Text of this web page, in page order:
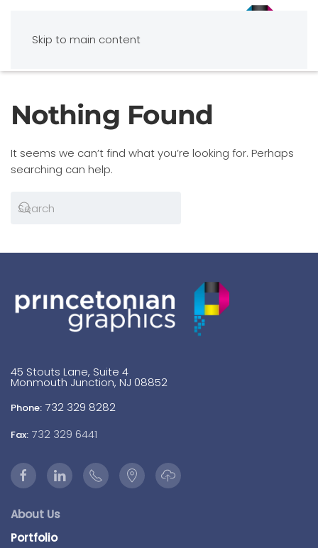
Skip to main content
Nothing Found
It seems we can’t find what you’re looking for. Perhaps
searching can help.
45 Stouts Lane, Suite 4
Monmouth Junction, NJ 08852
Phone: 732 329 8282
Fax: 732 329 6441
About Us
Portfolio